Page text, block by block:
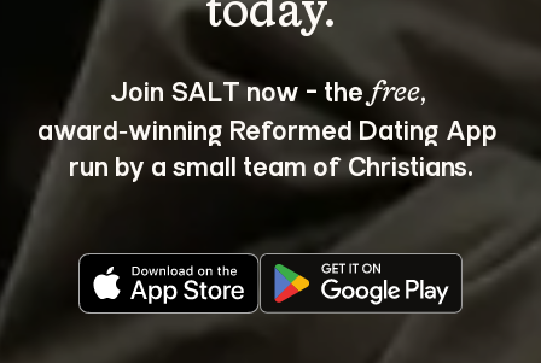
Join SALT now - the free,
award‑winning Reformed Dating App
run by a small team of Christians.